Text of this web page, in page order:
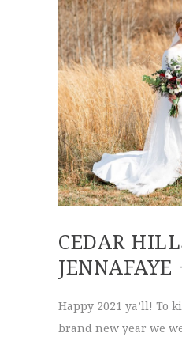
CEDAR
JENNAFAYE
Happy 2021 ya’ll! To
brand new year we